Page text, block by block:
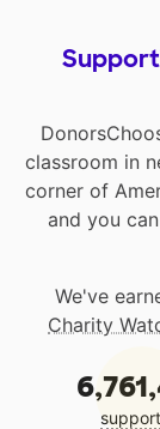
classroom in
corner of
and you
We've
Charity